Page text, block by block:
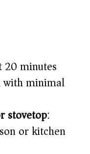
20 minutes
minimal
stovetop:
or kitchen